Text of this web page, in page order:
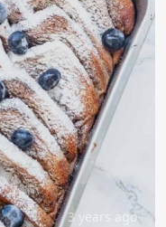
3 years ago